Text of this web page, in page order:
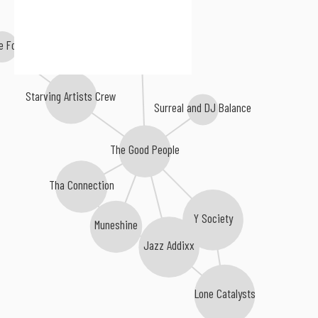
The Good People
Tha Connection
Starving Artists Crew
Jazz Addixx
Surreal and DJ Balance
Muneshine
Lone Catalysts
Y Society